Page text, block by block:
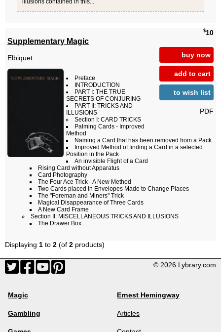
illusions contained in this...
$10
buy now
add to cart
to wish list
PDF
Supplementary Magic
Elbiquet
Preface
INTRODUCTION
PART I: THE TRUE
SECRETS OF CONJURING
PART II: TRICKS AND
ILLUSIONS
Section I: CARD TRICKS
Palming Cards - Improved
Method
Naming a Card that has been removed from a Pack
Improved Method of finding a Card in a selected
Position in the Pack
An invisible Flight of a Card
Rising Card without Apparatus
Card Photography
The Four Ace Trick - A New Method
Two Cards placed in Envelopes Made to Change Places
The "Foreman and Miners" Trick
Magical Disappearance of Three Cards
A New Card Frame
Section II: MISCELLANEOUS TRICKS AND ILLUSIONS
The Drawer Box ...
Displaying 1 to 2 (of 2 products)
© 2026 Lybrary.com
Magic
Gambling
Ernest Hemingway
Articles